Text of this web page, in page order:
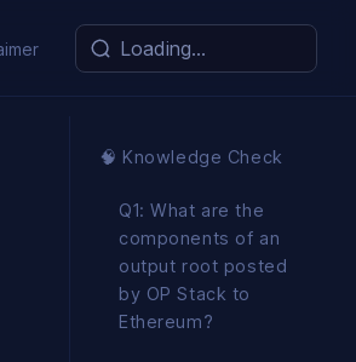
🧠 Knowledge Check
Q1: What are the
components of an
output root posted
by OP Stack to
Ethereum?